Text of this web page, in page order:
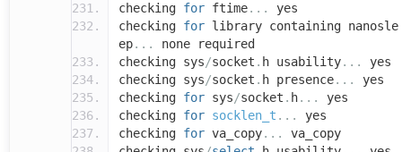
checking for ftime...
yes
checking for library containing nanosle
ep...
none required
checking sys/socket . h usability...
yes
checking sys/socket . h presence...
yes
checking for sys/socket . h...
yes
checking for socklen_t ...
yes
checking for va_copy...
va_copy